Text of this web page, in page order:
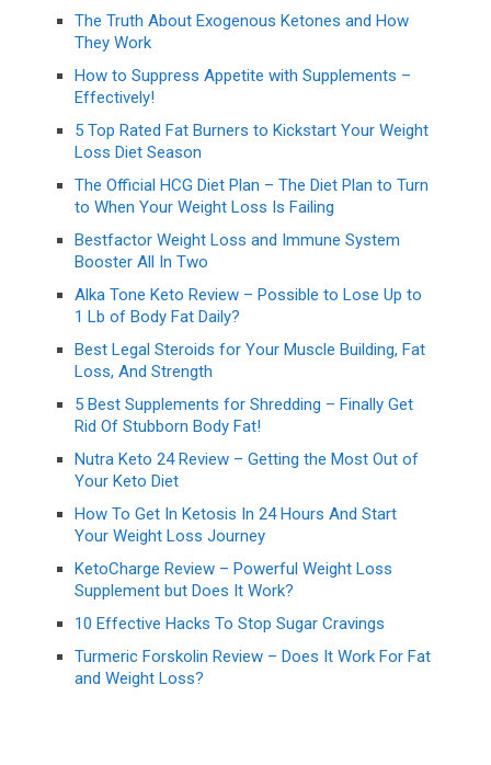
The Truth About Exogenous Ketones and How
They Work
How to Suppress Appetite with Supplements –
Effectively!
5 Top Rated Fat Burners to Kickstart Your Weight
Loss Diet Season
The Official HCG Diet Plan – The Diet Plan to Turn
to When Your Weight Loss Is Failing
Bestfactor Weight Loss and Immune System
Booster All In Two
Alka Tone Keto Review – Possible to Lose Up to
1 Lb of Body Fat Daily?
Best Legal Steroids for Your Muscle Building, Fat
Loss, And Strength
5 Best Supplements for Shredding – Finally Get
Rid Of Stubborn Body Fat!
Nutra Keto 24 Review – Getting the Most Out of
Your Keto Diet
How To Get In Ketosis In 24 Hours And Start
Your Weight Loss Journey
KetoCharge Review – Powerful Weight Loss
Supplement but Does It Work?
10 Effective Hacks To Stop Sugar Cravings
Turmeric Forskolin Review – Does It Work For Fat
and Weight Loss?